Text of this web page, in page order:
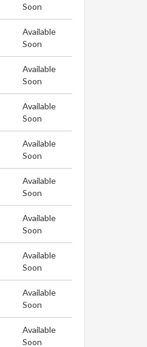
Soon
Available
Soon
Available
Soon
Available
Soon
Available
Soon
Available
Soon
Available
Soon
Available
Soon
Available
Soon
Available
Soon